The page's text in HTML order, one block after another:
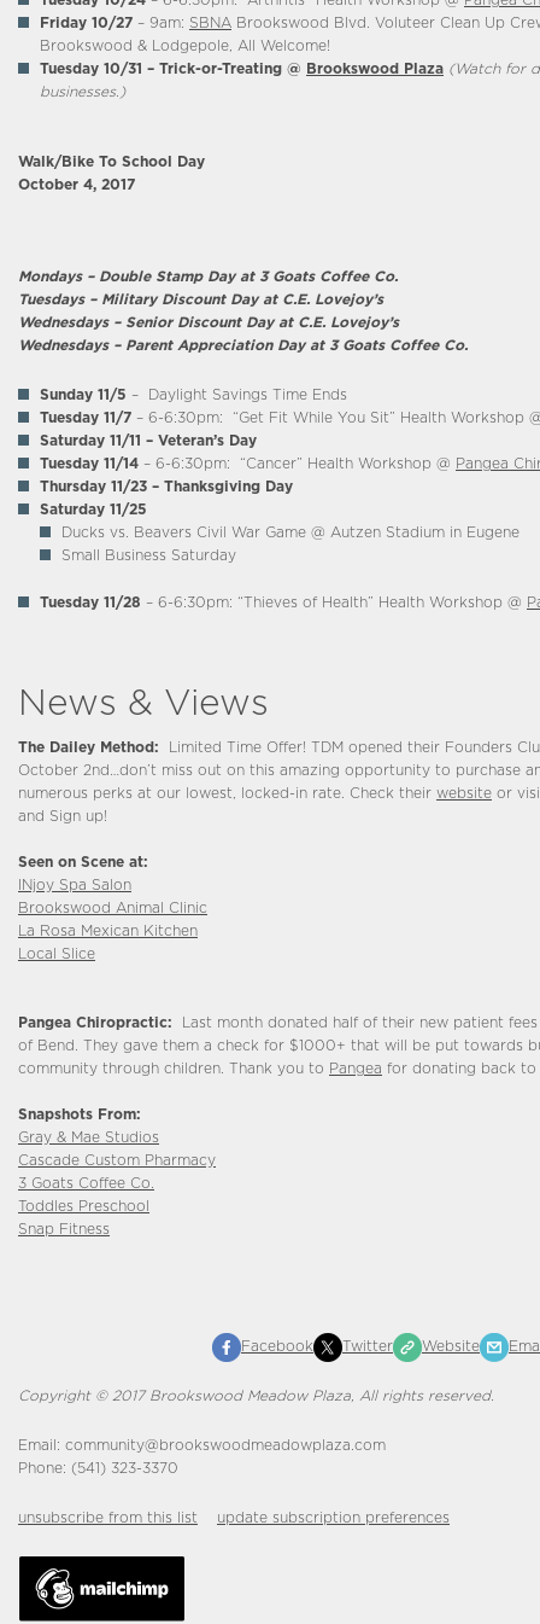
Friday 10/27 – 9am: SBNA Brookswood Blvd. Voluteer Clean Up
Brookswood & Lodgepole, All Welcome!
Tuesday 10/31 – Trick-or-Treating @
Brookswood Plaza (Watch for
businesses.)
Walk/Bike To School Day
October 4, 2017
Mondays – Double Stamp Day at 3 Goats Coffee Co.
Tuesdays – Military Discount Day at C.E. Lovejoy’s
Wednesdays – Senior Discount Day at C.E. Lovejoy’s
Wednesdays – Parent Appreciation Day at 3 Goats Coffee Co.
Sunday 11/5 – Daylight Savings Time Ends
Tuesday 11/7 – 6-6:30pm: “Get Fit While You Sit” Health Workshop
Saturday 11/11 – Veteran’s Day
Tuesday 11/14 – 6-6:30pm: “Cancer” Health Workshop @
Pangea
Thursday 11/23 – Thanksgiving Day
Saturday 11/25
Ducks vs. Beavers Civil War Game @ Autzen Stadium in Eugene
Small Business Saturday
Tuesday 11/28 – 6-6:30pm: “Thieves of Health” Health Workshop @
News & Views
The Dailey Method:
Limited Time Offer! TDM opened their Founders
October 2nd…don’t miss out on this amazing opportunity to purchase
numerous perks at our lowest, locked-in rate. Check their website or
and Sign up!
Seen on Scene at:
INjoy Spa Salon
Brookswood Animal Clinic
La Rosa Mexican Kitchen
Local Slice
Pangea Chiropractic:
Last month donated half of their new patient
of Bend. They gave them a check for $1000+ that will be put towards
community through children. Thank you to
Pangea for donating back to
Snapshots From:
Gray & Mae Studios
Cascade Custom Pharmacy
3 Goats Coffee Co.
Toddles Preschool
Snap Fitness
Facebook Twitter Website
Copyright © 2017 Brookswood Meadow Plaza, All rights reserved.
Email: community@brookswoodmeadowplaza.com
Phone: (541) 323-3370
unsubscribe from this list update subscription preferences